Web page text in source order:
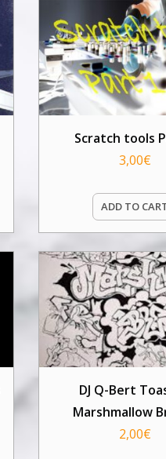
Scratch tools
3,00€
ADD TO
DJ Q-Bert
Marshmallow
2,00€